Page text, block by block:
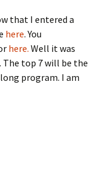
that I entered a
here. You
here. Well it was
. The top 7 will be the
program. I am